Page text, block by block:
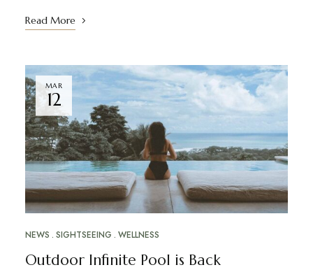
Read More
MAR
12
NEWS SIGHTSEEING WELLNESS
Outdoor Infinite Pool is Back